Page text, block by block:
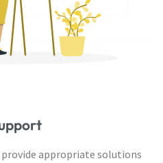
appropriate solutions